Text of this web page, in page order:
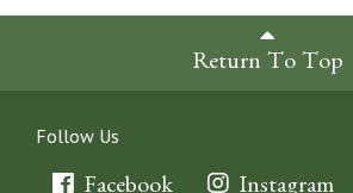
Return To Top
Follow Us
Facebook Instagram